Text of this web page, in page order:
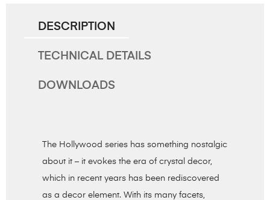
DESCRIPTION
TECHNICAL DETAILS
DOWNLOADS
The Hollywood series has something nostalgic
about it – it evokes the era of crystal decor,
which in recent years has been rediscovered
as a decor element. With its many facets,